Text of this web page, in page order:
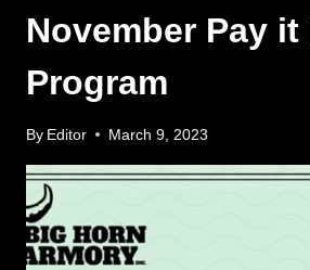
November Pay it
Program
By Editor March 9, 2023